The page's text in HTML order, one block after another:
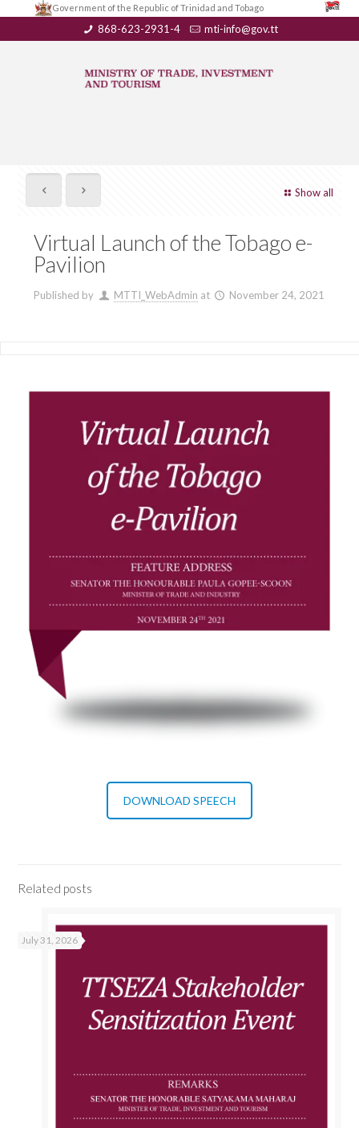
Government of the Republic of Trinidad and Tobago
868-623-2931-4 mti-info@gov.tt
Show all
Virtual Launch of the Tobago e-
Pavilion
Published by MTTI_WebAdmin at November 24, 2021
DOWNLOAD SPEECH
Related posts
July 31, 2026